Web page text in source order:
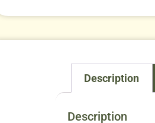
Description
Description